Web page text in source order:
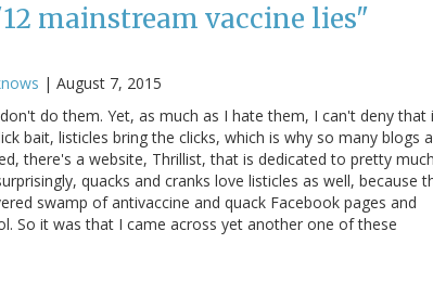
mainstream vaccine lies"
| August 7, 2015
do them. Yet, as much as I hate them, I can't deny that
bait, listicles bring the clicks, which is why so many blogs
there's a website, Thrillist, that is dedicated to pretty much
quacks and cranks love listicles as well, because
swamp of antivaccine and quack Facebook pages and
So it was that I came across yet another one of these